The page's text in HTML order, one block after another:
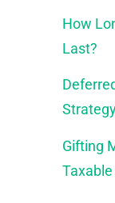
How
Last?
Gifting
Taxable